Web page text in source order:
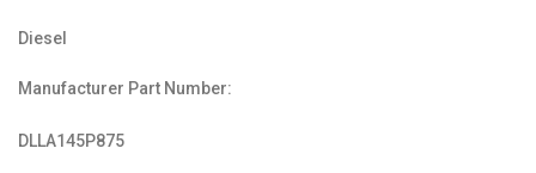
Diesel
Manufacturer Part Number:
DLLA145P875